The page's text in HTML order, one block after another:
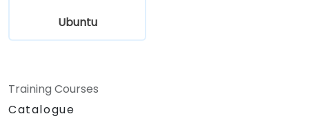
Ubuntu
Training Courses
Catalogue